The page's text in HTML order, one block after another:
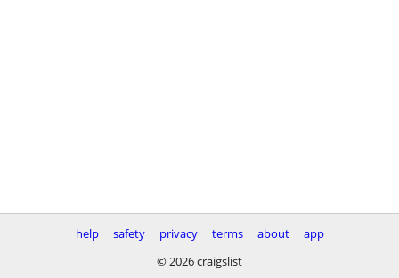
help safety privacy terms about
app
© 2026 craigslist